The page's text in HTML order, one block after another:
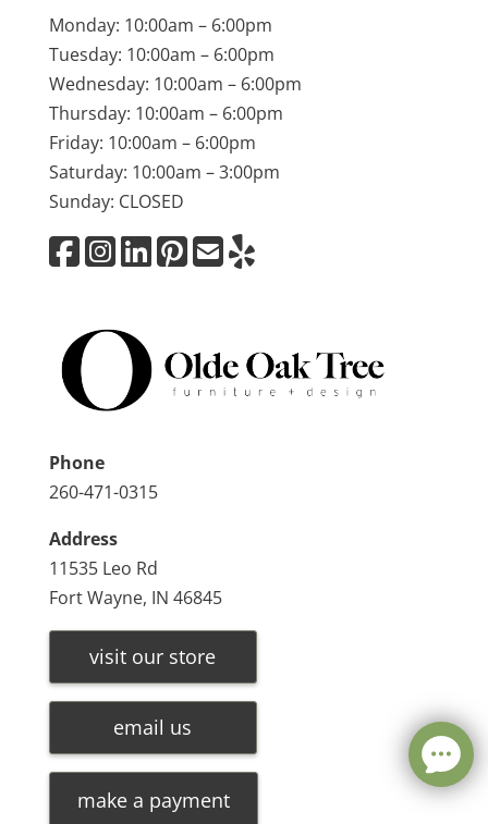
Monday: 10:00am – 6:00pm
Tuesday: 10:00am – 6:00pm
Wednesday: 10:00am – 6:00pm
Thursday: 10:00am – 6:00pm
Friday: 10:00am – 6:00pm
Saturday: 10:00am – 3:00pm
Sunday: CLOSED
Phone
260-471-0315
Address
11535 Leo Rd
Fort Wayne, IN 46845
visit our store
email us
make a payment